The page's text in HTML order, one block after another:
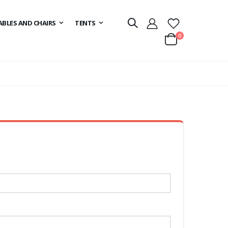
AND CHAIRS
TENTS
Cart
0items